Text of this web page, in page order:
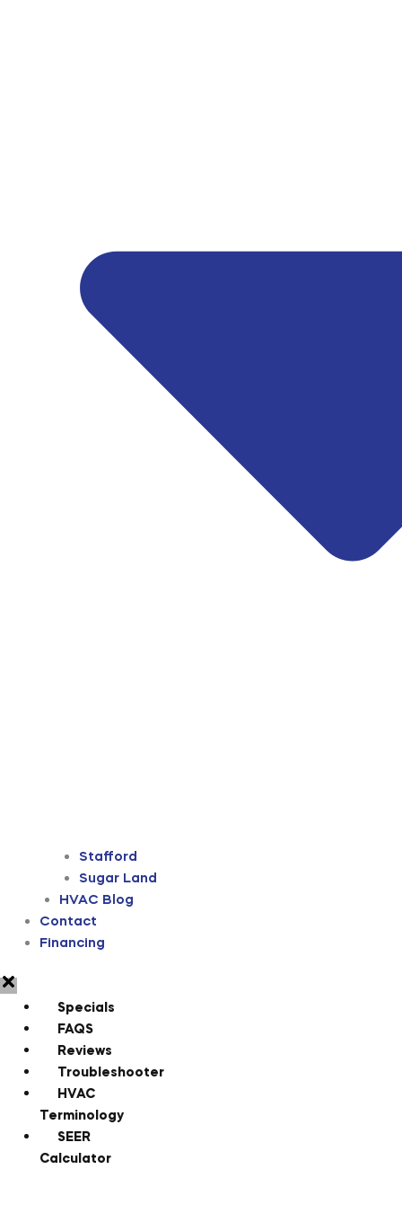
Stafford
Sugar Land
HVAC Blog
Contact
Financing
Specials
FAQS
Reviews
Troubleshooter
HVAC
Terminology
SEER
Calculator